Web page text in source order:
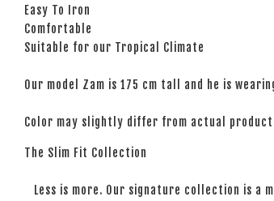
Easy To Iron
Comfortable
Suitable for our Tropical Climate
Our model Zam is 175 cm tall and he is
Color may slightly differ from actual
The Slim Fit Collection
Less is more. Our signature collection is a